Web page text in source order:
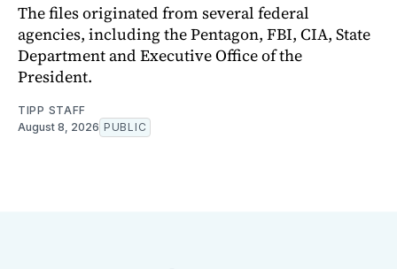
The files originated from several federal
agencies, including the Pentagon, FBI, CIA, State
Department and Executive Office of the
President.
TIPP STAFF
August 8, 2026 PUBLIC